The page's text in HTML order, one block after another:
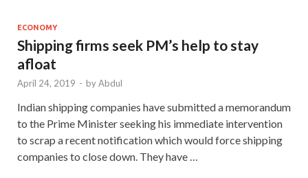
ECONOMY
Shipping firms seek PM’s help to stay
afloat
April 24, 2019 - byAbdul
Indian shipping companies have submitted a memorandum
to the Prime Minister seeking his immediate intervention
to scrap a recent notification which would force shipping
companies to close down. They have …